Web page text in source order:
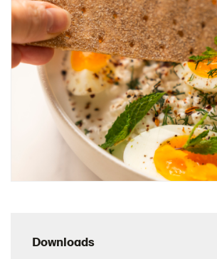
Chicken Salad Thin
Chicken Sausage and Sauerkraut
Chickpea Salad Sandwich
Chocolate Dipped Thins
Chocolate thins easter
Christmas Baked Brie
Christmas Cookie Dip
Christmas Cracker Toffee
Christmas Thins Salty
Cottage Cheese Series
Downloads